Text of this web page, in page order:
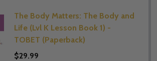
The Body Matters: The Body and
Life (Lvl K Lesson Book 1) -
TOBET (Paperback)
$29.99